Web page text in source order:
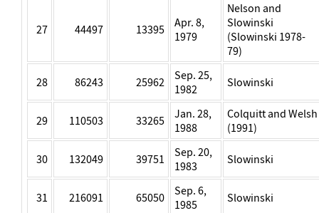
27 44497 13395
Apr. 8,
1979
Nelson and
Slowinski
(Slowinski 1978-
79)
28 86243 25962
Sep. 25,
1982
Slowinski
29 110503 33265
Jan. 28,
1988
Colquitt and Welsh
(1991)
30 132049 39751
Sep. 20,
1983
Slowinski
31 216091 65050
Sep. 6,
1985
Slowinski